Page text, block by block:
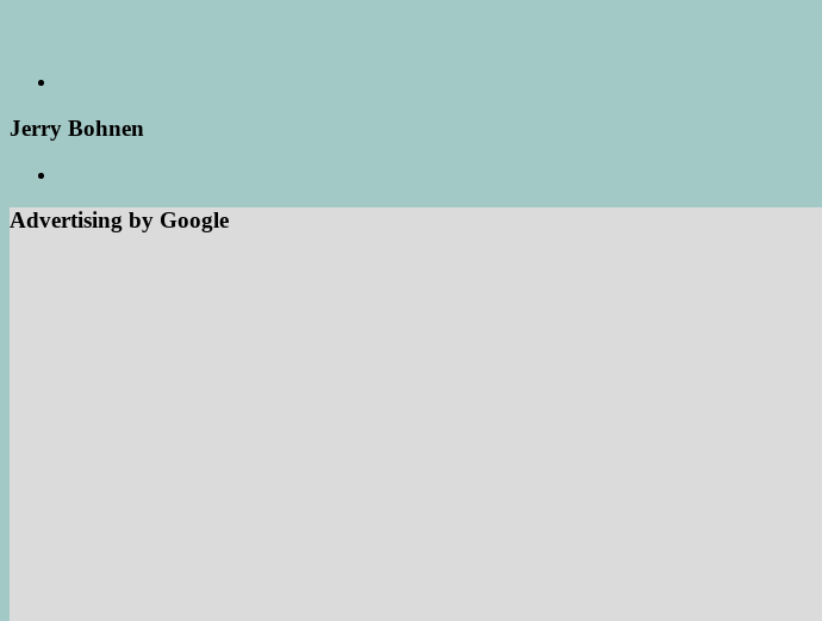
Jerry Bohnen
Advertising by Google